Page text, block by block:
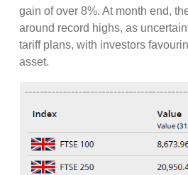
gain of over 8%. At month end,
around record highs, as
tariff plans, with investors
asset.